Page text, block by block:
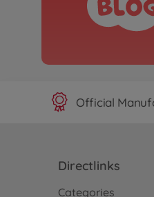
Official
Directlinks
Categories